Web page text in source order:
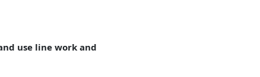
use line work and